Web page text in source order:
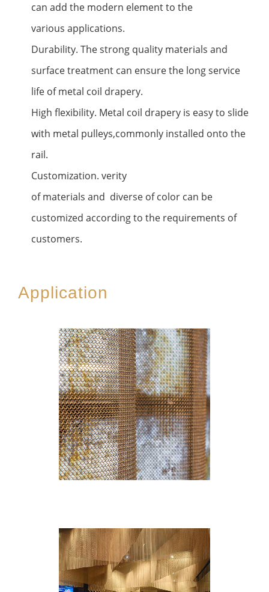
can add the modern element to the
various applications.
Durability. The strong quality materials and
surface treatment can ensure the long service
life of metal coil drapery.
High flexibility. Metal coil drapery is easy to slide
with metal pulleys,commonly installed onto the
rail.
Customization. verity
of materials and diverse of color can be
customized according to the requirements of
customers.
Application